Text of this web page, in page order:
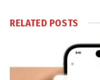
RELATED POSTS